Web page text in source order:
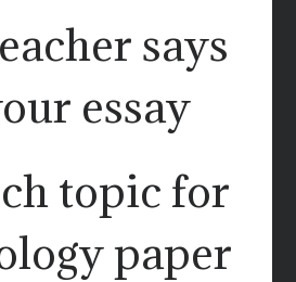
says
essay
topic for
paper